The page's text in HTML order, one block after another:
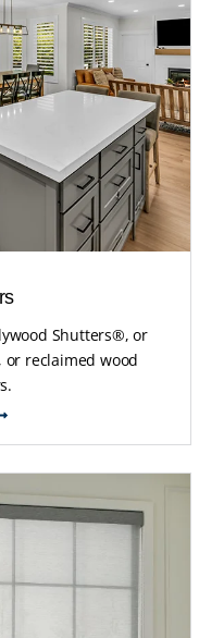
Shutters®, or
reclaimed wood